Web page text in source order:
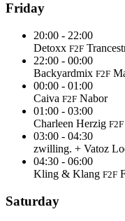
Friday
20:00 - 22:00
Detoxx F2F
22:00 - 00:00
Backyardmix F2F
00:00 - 01:00
Caiva F2F Nabor
01:00 - 03:00
Charleen Herzig F2F
03:00 - 04:30
zwilling. + Vatoz
04:30 - 06:00
Kling & Klang F2F
Saturday